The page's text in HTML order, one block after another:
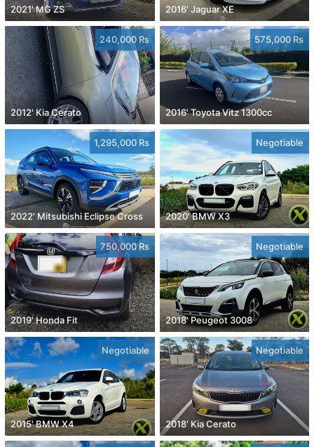
2021' MG ZS 2016' Jaguar XE
240,000 Rs
2012' Kia Cerato
575,000 Rs
2016' Toyota Vitz 1300cc
1,295,000 Rs
2022' Mitsubishi Eclipse Cross
Negotiable
2020' BMW X3
750,000 Rs
2019' Honda Fit
Negotiable
2018' Peugeot 3008
Negotiable
2015' BMW X4
Negotiable
2018' Kia Cerato